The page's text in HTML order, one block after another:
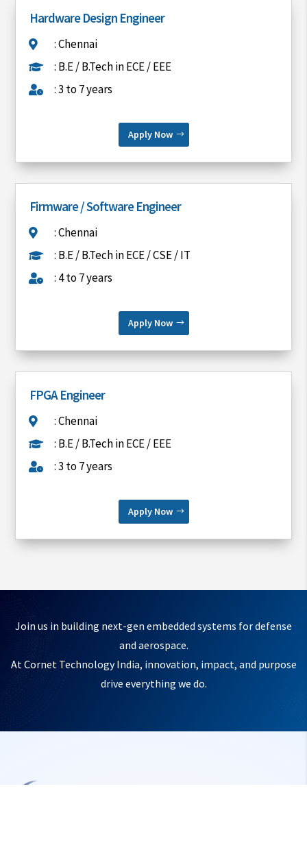
Hardware Design Engineer
 : Chennai
 : B.E / B.Tech in ECE / EEE
 : 3 to 7 years
Apply Now
Firmware / Software Engineer
 : Chennai
 : B.E / B.Tech in ECE / CSE / IT
 : 4 to 7 years
Apply Now
FPGA Engineer
 : Chennai
 : B.E / B.Tech in ECE / EEE
 : 3 to 7 years
Apply Now
Join us in building next-gen embedded systems for defense
and aerospace.
At Cornet Technology India, innovation, impact, and purpose
drive everything we do.